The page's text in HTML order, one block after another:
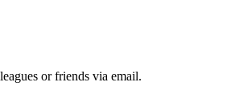
or friends via email.